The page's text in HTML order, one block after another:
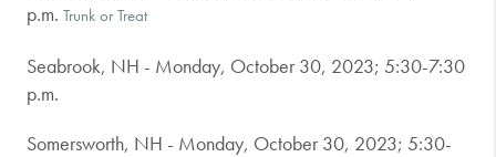
p.m. Trunk or Treat
Seabrook, NH - Monday, October 30, 2023; 5:30-7:30
p.m.
Somersworth, NH - Monday, October 30, 2023; 5:30-